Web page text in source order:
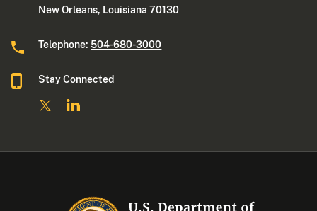
New Orleans, Louisiana 70130
Telephone:504-680-3000
Stay Connected